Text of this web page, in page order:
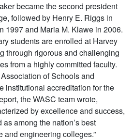
became the second president
followed by Henry E. Riggs in
1997 and Maria M. Klawe in 2006.
students are enrolled at Harvey
through rigorous and challenging
from a highly committed faculty.
of Schools and
institutional accreditation for the
the WASC team wrote,
by excellence and success,
among the nation’s best
and engineering colleges.”